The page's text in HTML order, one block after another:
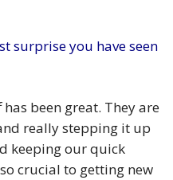
surprise you have seen
been great. They are
really stepping it up
keeping our quick
crucial to getting new